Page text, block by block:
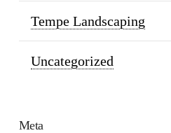
Tempe Landscaping
Uncategorized
Meta